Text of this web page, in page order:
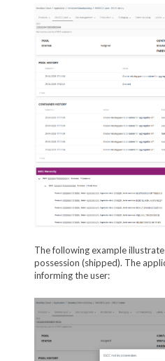
The following example
possession (shipped). The
informing the user: